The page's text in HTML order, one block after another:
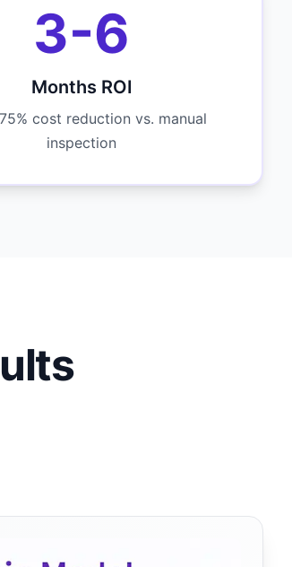
3-6
Months ROI
cost reduction vs. manual
inspection